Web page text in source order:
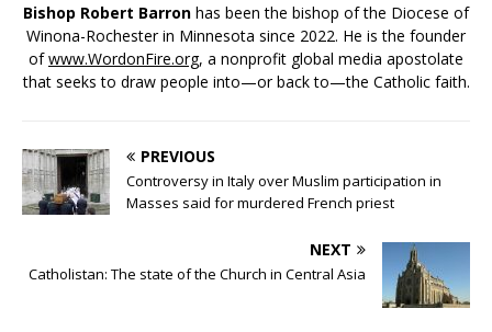
Bishop Robert Barron has been the bishop of the Diocese of
Winona-Rochester in Minnesota since 2022. He is the founder
ofwww.WordonFire.org, a nonprofit global media apostolate
that seeks to draw people into—or back to—the Catholic faith.
PREVIOUS
Controversy in Italy over Muslim participation in
Masses said for murdered French priest
NEXT
Catholistan: The state of the Church in Central Asia